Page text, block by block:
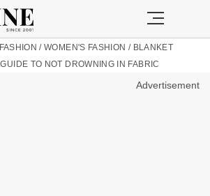
/WOMEN'S FASHION / BLANKET
TO NOT DROWNING IN FABRIC
Advertisement